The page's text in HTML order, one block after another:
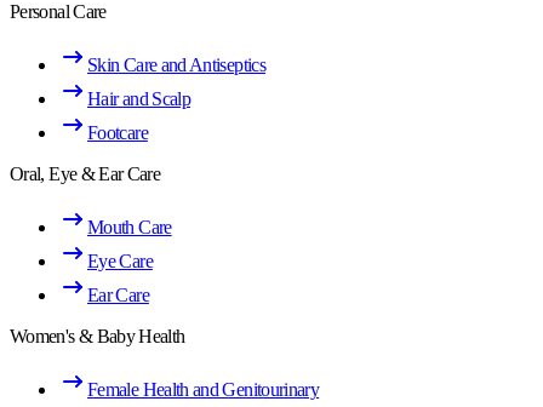
Personal Care
Skin Care and Antiseptics
Hair and Scalp
Footcare
Oral, Eye & Ear Care
Mouth Care
Eye Care
Ear Care
Women's & Baby Health
Female Health and Genitourinary